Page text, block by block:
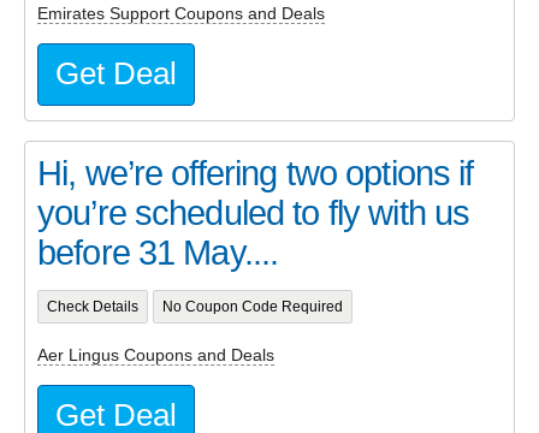
Emirates Support Coupons and Deals
Get Deal
Hi, we’re offering two options if
you’re scheduled to fly with us
before 31 May....
Check Details No Coupon Code Required
Aer Lingus Coupons and Deals
Get Deal